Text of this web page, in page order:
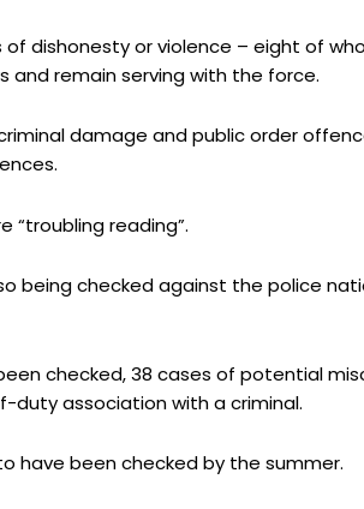
of dishonesty or violence – eight of
and remain serving with the force.
damage and public order
“troubling reading”.
being checked against the police
checked, 38 cases of potential
duty association with a criminal.
have been checked by the summer.